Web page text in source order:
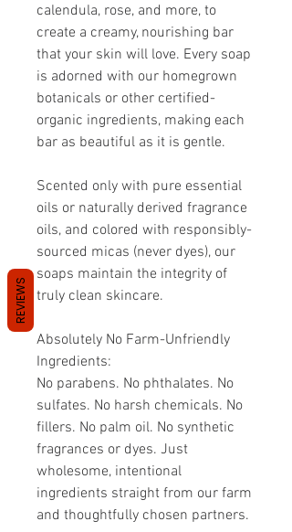
calendula, rose, and more, to
create a creamy, nourishing bar
that your skin will love. Every soap
is adorned with our homegrown
botanicals or other certified-
organic ingredients, making each
bar as beautiful as it is gentle.
Scented only with pure essential
oils or naturally derived fragrance
oils, and colored with responsibly-
sourced micas (never dyes), our
soaps maintain the integrity of
truly clean skincare.
Absolutely No Farm-Unfriendly
Ingredients:
No parabens. No phthalates. No
sulfates. No harsh chemicals. No
fillers. No palm oil. No synthetic
fragrances or dyes. Just
wholesome, intentional
ingredients straight from our farm
and thoughtfully chosen partners.
REVIEWS